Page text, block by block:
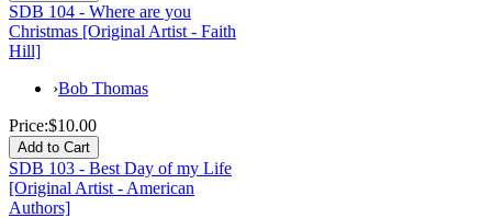
SDB 104 - Where are you
Christmas [Original Artist - Faith
Hill]
›Bob Thomas
Price:$10.00
SDB 103 - Best Day of my Life
[Original Artist - American
Authors]